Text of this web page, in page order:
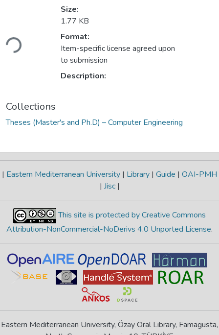
Size:
1.77 KB
Format:
Item-specific license agreed upon
to submission
Description:
Collections
Theses (Master's and Ph.D) – Computer Engineering
| Eastern Mediterranean University | Library | Guide | OAI-PMH
| Jisc |
This site is protected by Creative Commons
Attribution-NonCommercial-NoDerivs 4.0 Unported License.
Eastern Mediterranean University, Özay Oral Library, Famagusta,